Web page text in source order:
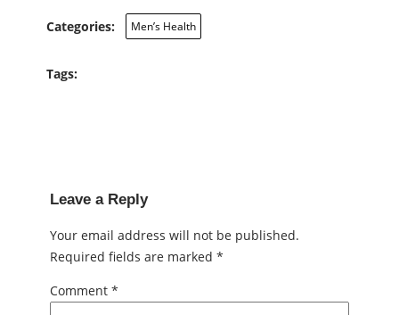
Categories: Men’s Health
Tags:
Leave a Reply
Your email address will not be published.
Required fields are marked *
Comment *